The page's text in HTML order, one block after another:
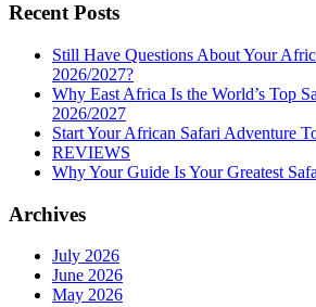
Recent Posts
Still Have Questions About Your
2026/2027?
Why East Africa Is the World’s Top
2026/2027
Start Your African Safari Adventure
REVIEWS
Why Your Guide Is Your Greatest
Archives
July 2026
June 2026
May 2026